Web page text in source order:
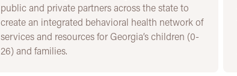
public and private partners across the state to
create an integrated behavioral health network of
services and resources for Georgia’s children (0-
26) and families.